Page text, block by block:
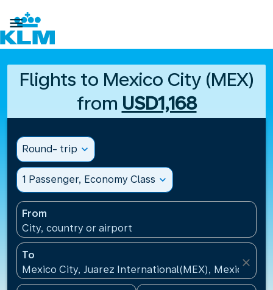

Flights to Mexico City (MEX)
from USD1,168
Round- trip expand_more
1 Passenger, Economy Class expand_more
From
City, country or airport
To
Mexico City, Juarez International(MEX), Mexico
close